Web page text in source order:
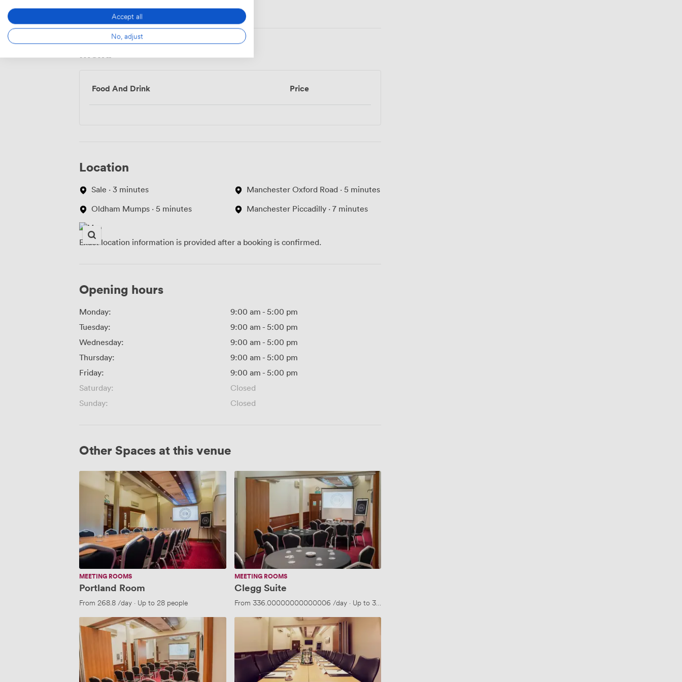
Access
Food And Drink Price
Location
Sale · 3 minutes
Oldham Mumps · 5 minutes
Manchester Oxford Road · 5 minutes
Manchester Piccadilly · 7 minutes
Exact location information is provided after a booking is confirmed.
Opening hours
Monday: 9:00 am - 5:00 pm
Tuesday:
9:00 am - 5:00 pm
Wednesday:
9:00 am - 5:00 pm
Thursday:
9:00 am - 5:00 pm
Friday:
9:00 am - 5:00 pm
Saturday:
Closed
Sunday:
Closed
Other Spaces at this venue
Portland
Room
MEETING ROOMS
Portland Room
From 268.8/day · Up to 28 people
Clegg
MEETING ROOMS
Clegg Suite
From 336.00000000000006 /day· Up to 30 people
Waterhouse
Suite
Clegg
Accept all
No, adjust